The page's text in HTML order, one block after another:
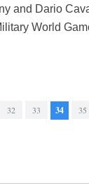
and Dario
World
32 33 34 35